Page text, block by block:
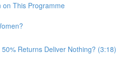
on This Programme
Returns Deliver Nothing? (3:18)